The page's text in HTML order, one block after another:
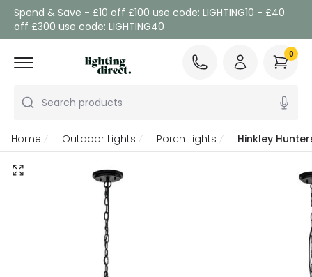
Spend & Save - £10 off £100 use code: LIGHTING10 - £40
off £300 use code: LIGHTING40
Search products
0
Home Outdoor Lights Porch Lights Hinkley